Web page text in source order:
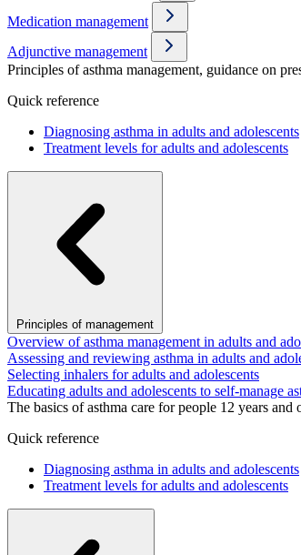
Medication management
Adjunctive management
Principles of asthma management, guidance on
Quick reference
Diagnosing asthma in adults and adolescents
Treatment levels for adults and adolescents
Principles of management
Overview of asthma management in adults and
Assessing and reviewing asthma in adults and
Selecting inhalers for adults and adolescents
Educating adults and adolescents to self-manage
The basics of asthma care for people 12 years and
Quick reference
Diagnosing asthma in adults and adolescents
Treatment levels for adults and adolescents